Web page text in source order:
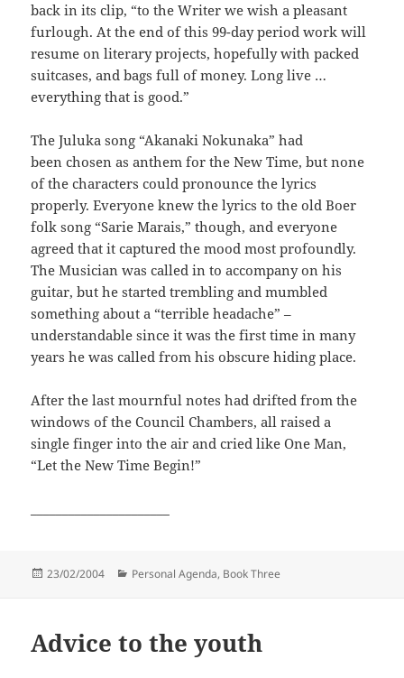
back in its clip, “to the Writer we wish a pleasant
furlough. At the end of this 99-day period work will
resume on literary projects, hopefully with packed
suitcases, and bags full of money. Long live …
everything that is good.”
The Juluka song “Akanaki Nokunaka” had
been chosen as anthem for the New Time, but none
of the characters could pronounce the lyrics
properly. Everyone knew the lyrics to the old Boer
folk song “Sarie Marais,” though, and everyone
agreed that it captured the mood most profoundly.
The Musician was called in to accompany on his
guitar, but he started trembling and mumbled
something about a “terrible headache” –
understandable since it was the first time in many
years he was called from his obscure hiding place.
After the last mournful notes had drifted from the
windows of the Council Chambers, all raised a
single finger into the air and cried like One Man,
“Let the New Time Begin!”
Posted
23/02/2004 Categories
Personal Agenda, Book Three
Advice to the youth